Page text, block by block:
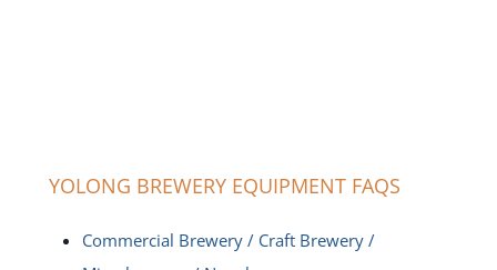
YOLONG BREWERY EQUIPMENT FAQS
Commercial Brewery / Craft Brewery /